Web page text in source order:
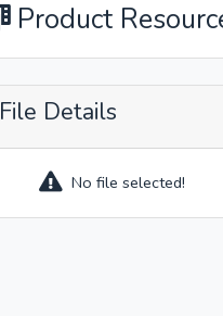
Product
File Details
No file selected!